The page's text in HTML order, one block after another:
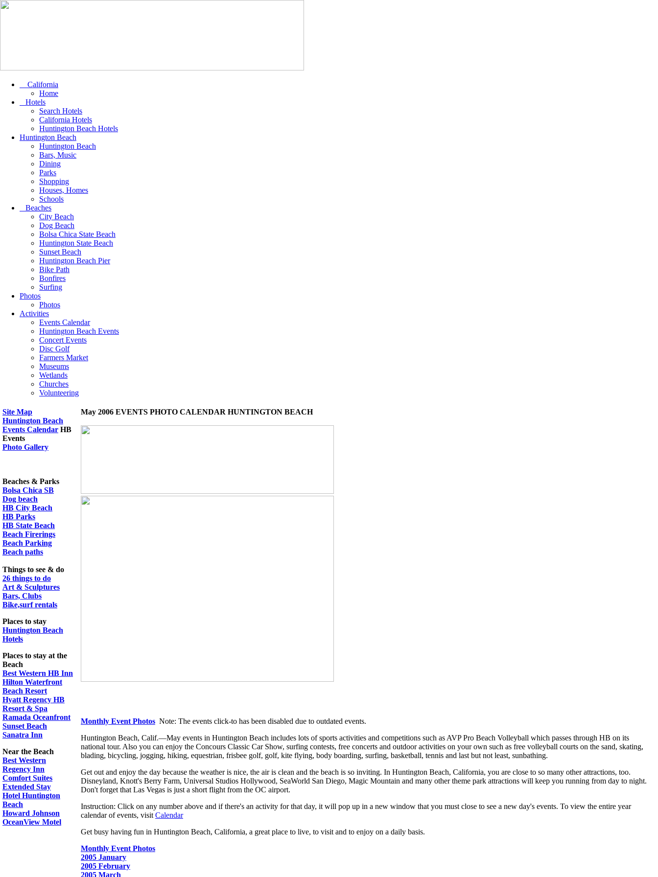
California
Home
Hotels
Search Hotels
California Hotels
Huntington Beach Hotels
Huntington Beach
Huntington Beach
Bars, Music
Dining
Parks
Shopping
Houses, Homes
Schools
Beaches
City Beach
Dog Beach
Bolsa Chica State Beach
Huntington State Beach
Sunset Beach
Huntington Beach Pier
Bike Path
Bonfires
Surfing
Photos
Photos
Activities
Events Calendar
Huntington Beach Events
Concert Events
Disc Golf
Farmers Market
Museums
Wetlands
Churches
Volunteering
Site Map
Huntington Beach
Events Calendar HB
Events
Photo Gallery
Beaches & Parks
Bolsa Chica SB
Dog beach
HB City Beach
HB Parks
HB State Beach
Beach Firerings
Beach Parking
Beach paths
Things to see & do
26 things to do
Art & Sculptures
Bars, Clubs
Bike,surf rentals
Places to stay
Huntington Beach
Hotels
Places to stay at the
Beach
Best Western HB Inn
Hilton Waterfront
Beach Resort
Hyatt Regency HB
Resort & Spa
Ramada Oceanfront
Sunset Beach
Sanatra Inn
Near the Beach
Best Western
Regency Inn
Comfort Suites
Extended Stay
Hotel Huntington
Beach
Howard Johnson
OceanView Motel
May 2006 EVENTS PHOTO CALENDAR HUNTINGTON BEACH
Monthly Event Photos Note: The events click-to has been disabled due to outdated events.
Huntington Beach, Calif.―May events in Huntington Beach includes lots of sports activities and competitions such as AVP Pro Beach Volleyball which passes through HB on its
national tour. Also you can enjoy the Concours Classic Car Show, surfing contests, free concerts and outdoor activities on your own such as free volleyball courts on the sand, skating,
blading, bicycling, jogging, hiking, equestrian, frisbee golf, golf, kite flying, body boarding, surfing, basketball, tennis and last but not least, sunbathing.
Get out and enjoy the day because the weather is nice, the air is clean and the beach is so inviting. In Huntington Beach, California, you are close to so many other attractions, too.
Disneyland, Knott's Berry Farm, Universal Studios Hollywood, SeaWorld San Diego, Magic Mountain and many other theme park attractions will keep you running from day to night.
Don't forget that Las Vegas is just a short flight from the OC airport.
Instruction: Click on any number above and if there's an activity for that day, it will pop up in a new window that you must close to see a new day's events. To view the entire year
calendar of events, visit Calendar
Get busy having fun in Huntington Beach, California, a great place to live, to visit and to enjoy on a daily basis.
Monthly Event Photos
2005 January
2005 February
2005 March